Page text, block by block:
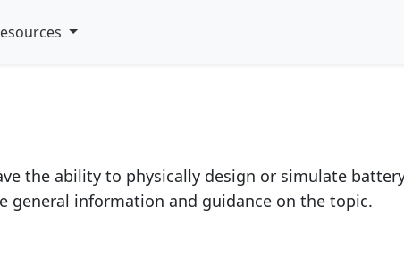
battery and
the ability to physically design or simulate
general information and guidance on the topic.